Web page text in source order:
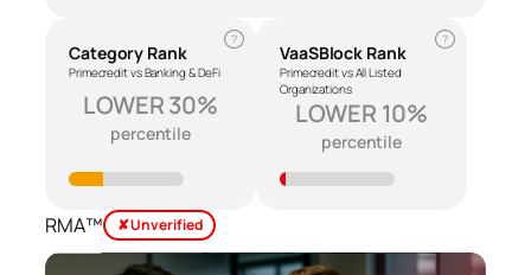
Category Rank
Primecredit vs Banking & DeFi
?
LOWER 30%
percentile
VaaSBlock Rank
Primecredit vs All Listed
Organizations
?
LOWER 10%
percentile
RMA™ ✘ Unverified